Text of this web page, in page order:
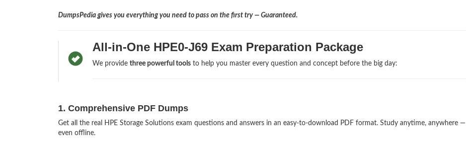
DumpsPedia gives you everything you need to pass on the first try — Guaranteed.
All-in-One HPE0-J69 Exam Preparation Package
We provide three powerful toolsto help you master every question and concept before the big day:
1. Comprehensive PDF Dumps
Get all the real HPE Storage Solutions exam questions and answers in an easy-to-download PDF format. Study anytime, anywhere —
even offline.